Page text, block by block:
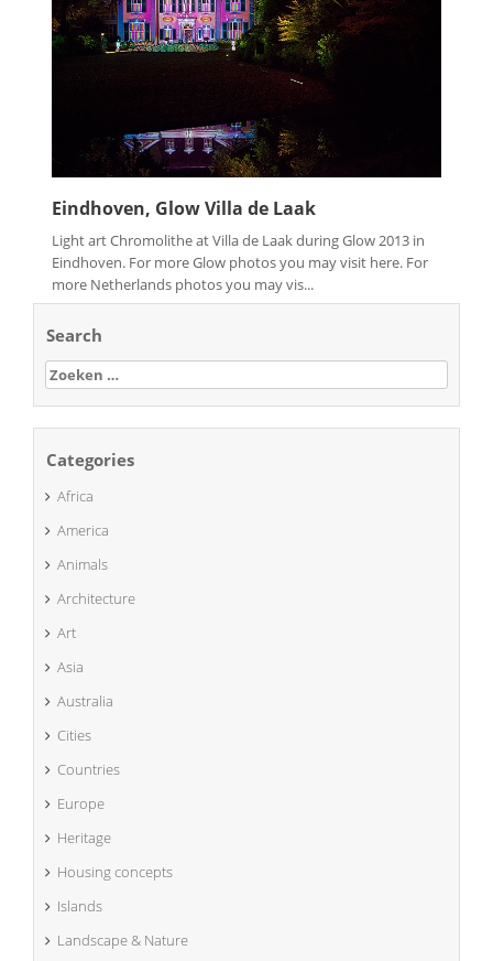
Eindhoven, Glow Villa de Laak
Light art Chromolithe at Villa de Laak during Glow 2013 in
Eindhoven. For more Glow photos you may visit here. For
more Netherlands photos you may vis...
Search
Zoeken
naar:
Categories
Africa
America
Animals
Architecture
Art
Asia
Australia
Cities
Countries
Europe
Heritage
Housing concepts
Islands
Landscape & Nature